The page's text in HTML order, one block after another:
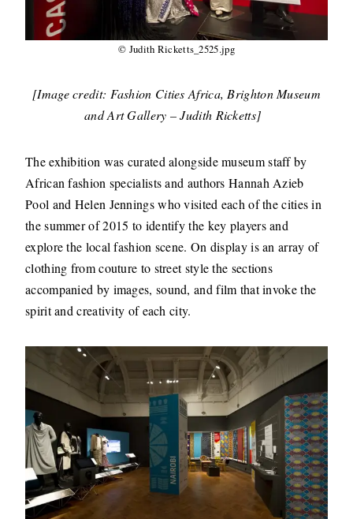
© Judith Ricketts_2525.jpg
[Image credit: Fashion Cities Africa, Brighton Museum
and Art Gallery – Judith Ricketts]
The exhibition was curated alongside museum staff by
African fashion specialists and authors Hannah Azieb
Pool and Helen Jennings who visited each of the cities in
the summer of 2015 to identify the key players and
explore the local fashion scene. On display is an array of
clothing from couture to street style the sections
accompanied by images, sound, and film that invoke the
spirit and creativity of each city.